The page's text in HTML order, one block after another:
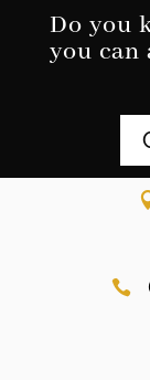
content
Do you
you can
